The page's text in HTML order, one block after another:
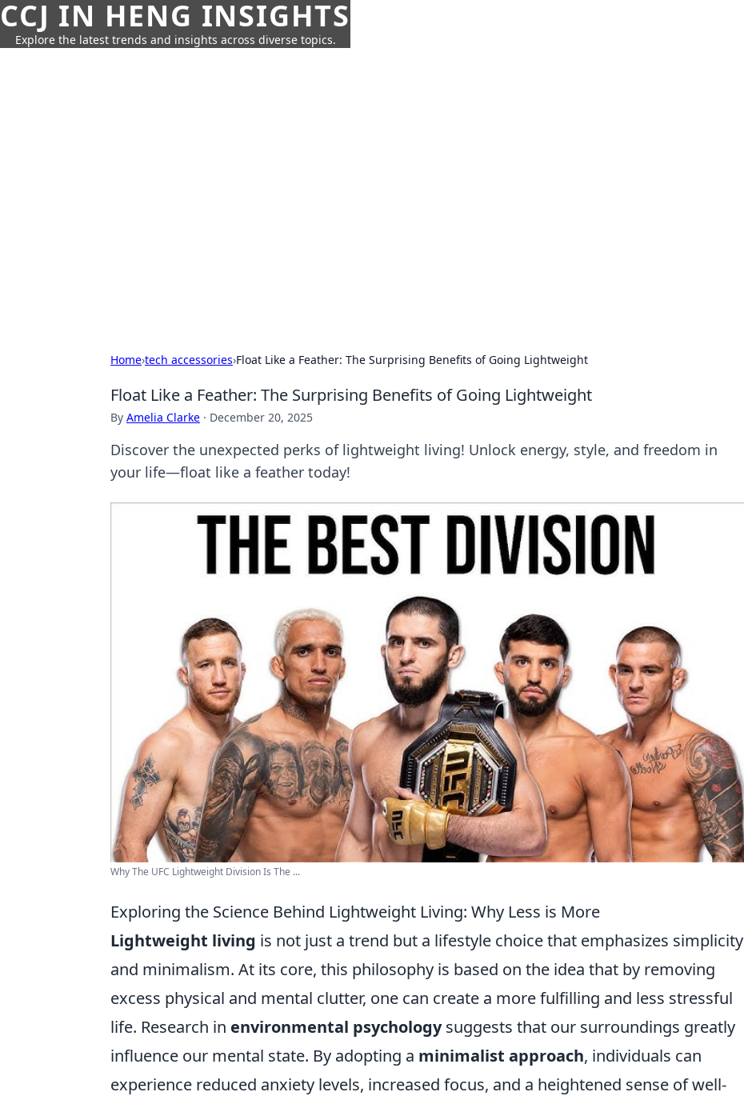
CCJ IN HENG INSIGHTS
Explore the latest trends and insights across diverse topics.
Home›tech accessories›Float Like a Feather: The Surprising Benefits of Going Lightweight
Float Like a Feather: The Surprising Benefits of Going Lightweight
By Amelia Clarke · December 20, 2025
Discover the unexpected perks of lightweight living! Unlock energy, style, and freedom in
your life—float like a feather today!
Why The UFC Lightweight Division Is The ...
Exploring the Science Behind Lightweight Living: Why Less is More
Lightweight living is not just a trend but a lifestyle choice that emphasizes simplicity
and minimalism. At its core, this philosophy is based on the idea that by removing
excess physical and mental clutter, one can create a more fulfilling and less stressful
life. Research in environmental psychologysuggests that our surroundings greatly
influence our mental state. By adopting a minimalist approach, individuals can
experience reduced anxiety levels, increased focus, and a heightened sense of well-